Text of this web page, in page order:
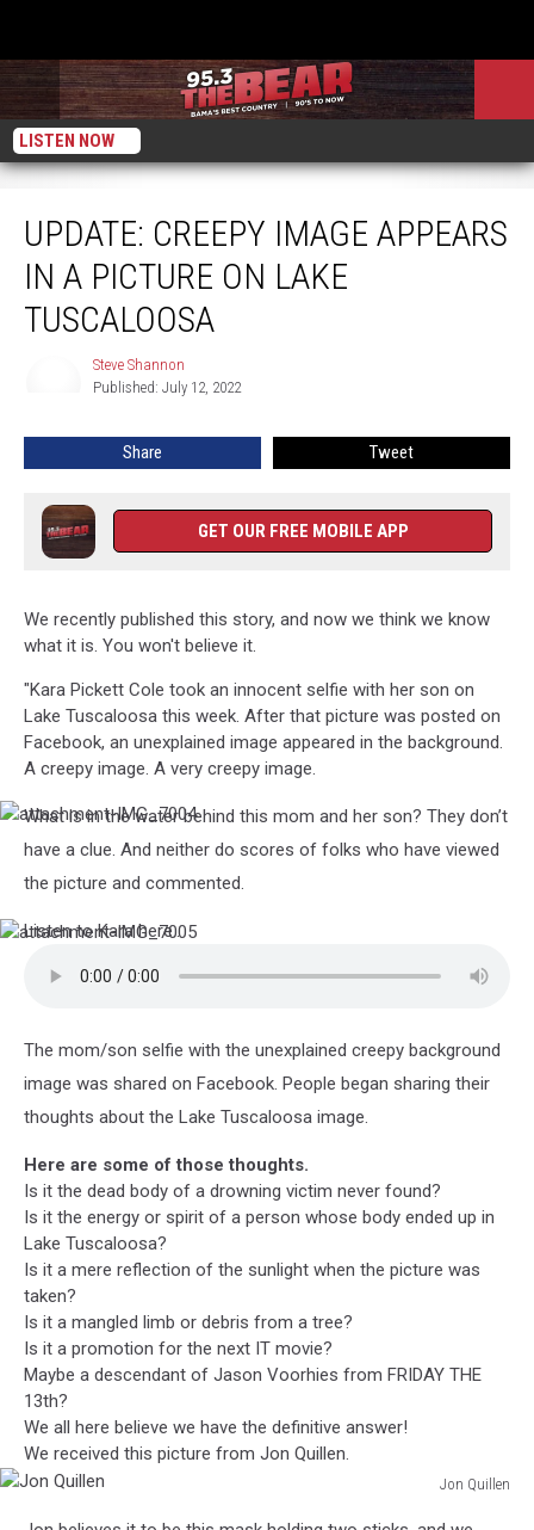
LISTEN NOW
UPDATE: CREEPY IMAGE APPEARS
IN A PICTURE ON LAKE
TUSCALOOSA
Steve Shannon
Published: July 12, 2022
Share Tweet
GET OUR FREE MOBILE APP
We recently published this story, and now we think we know
what it is. You won't believe it.
"Kara Pickett Cole took an innocent selfie with her son on
Lake Tuscaloosa this week. After that picture was posted on
Facebook, an unexplained image appeared in the background.
A creepy image. A very creepy image.
attachment-
IMG_7004
What is in the water behind this mom and her son? They don’t
have a clue. And neither do scores of folks who have viewed
the picture and commented.
attachment-
Listen to Kara here..
The mom/son selfie with the unexplained creepy background
image was shared on Facebook. People began sharing their
thoughts about the Lake Tuscaloosa image.
Here are some of those thoughts.
Is it the dead body of a drowning victim never found?
Is it the energy or spirit of a person whose body ended up in
Lake Tuscaloosa?
Is it a mere reflection of the sunlight when the picture was
taken?
Is it a mangled limb or debris from a tree?
Is it a promotion for the next IT movie?
Maybe a descendant of Jason Voorhies from FRIDAY THE
13th?
We all here believe we have the definitive answer!
We received this picture from Jon Quillen.
Jon Quillen